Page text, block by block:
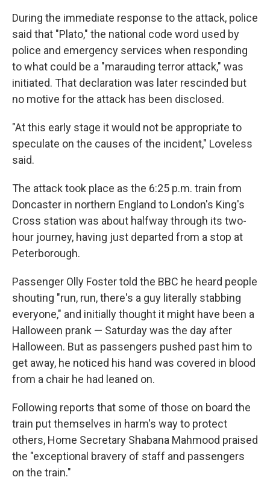
During the immediate response to the attack, police
said that "Plato," the national code word used by
police and emergency services when responding
to what could be a "marauding terror attack," was
initiated. That declaration was later rescinded but
no motive for the attack has been disclosed.
"At this early stage it would not be appropriate to
speculate on the causes of the incident," Loveless
said.
The attack took place as the 6:25 p.m. train from
Doncaster in northern England to London's King's
Cross station was about halfway through its two-
hour journey, having just departed from a stop at
Peterborough.
Passenger Olly Foster told the BBC he heard people
shouting "run, run, there's a guy literally stabbing
everyone," and initially thought it might have been a
Halloween prank — Saturday was the day after
Halloween. But as passengers pushed past him to
get away, he noticed his hand was covered in blood
from a chair he had leaned on.
Following reports that some of those on board the
train put themselves in harm's way to protect
others, Home Secretary Shabana Mahmood praised
the "exceptional bravery of staff and passengers
on the train."